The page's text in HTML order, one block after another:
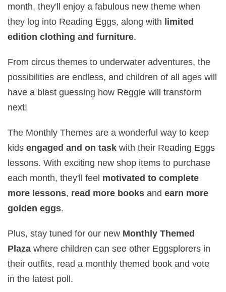
month, they'll enjoy a fabulous new theme when
they log into Reading Eggs, along with limited
edition clothing and furniture.
From circus themes to underwater adventures, the
possibilities are endless, and children of all ages will
have a blast guessing how Reggie will transform
next!
The Monthly Themes are a wonderful way to keep
kids engaged and on task with their Reading Eggs
lessons. With exciting new shop items to purchase
each month, they'll feel motivated to complete
more lessons, read more books and earn more
golden eggs.
Plus, stay tuned for our new Monthly Themed
Plaza where children can see other Eggsplorers in
their outfits, read a monthly themed book and vote
in the latest poll.